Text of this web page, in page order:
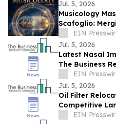
Jul. 5, 2026
Musicology
Scafoglio:
and
Toxicity
EIN
Jul. 5, 2026
Latest Nasal
The Business
Highlights
Forecasts
EIN
Jul. 5, 2026
Oil Filter
Competitive
Leading Global
EIN